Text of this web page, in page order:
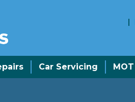
Car Servicing MOT